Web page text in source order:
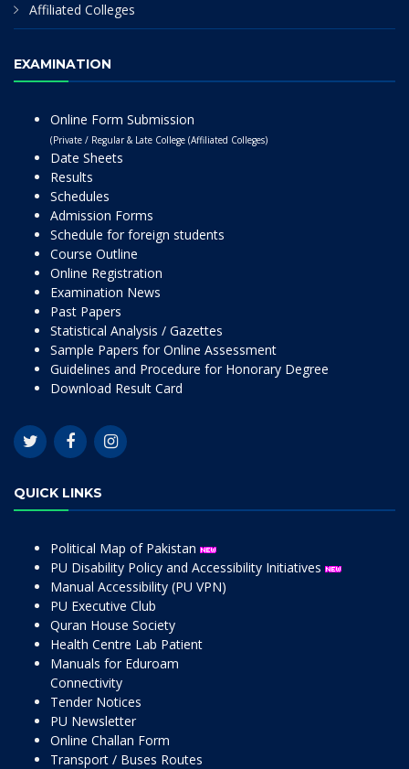
Affiliated Colleges
EXAMINATION
Online Form Submission
(Private / Regular & Late College (Affiliated Colleges)
Date Sheets
Results
Schedules
Admission Forms
Schedule for foreign students
Course Outline
Online Registration
Examination News
Past Papers
Statistical Analysis / Gazettes
Sample Papers for Online Assessment
Guidelines and Procedure for Honorary Degree
Download Result Card
QUICK LINKS
Political Map of Pakistan
PU Disability Policy and Accessibility Initiatives
Manual Accessibility (PU VPN)
PU Executive Club
Quran House Society
Health Centre Lab Patient
Manuals for Eduroam
Connectivity
Tender Notices
PU Newsletter
Online Challan Form
Transport / Buses Routes